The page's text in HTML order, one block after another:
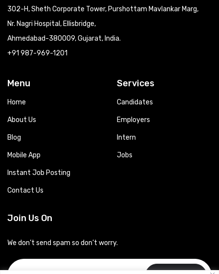
302-H, Sheth Corporate Tower, Purshottam Mavlankar Marg,
Nr. Nagri Hospital, Ellisbridge,
Ahmedabad-380009, Gujarat, India.
+91 987-969-1201
Menu
Home
About Us
Blog
Mobile App
Instant Job Posting
Contact Us
Services
Candidates
Employers
Intern
Jobs
Join Us On
We don’t send spam so don’t worry.